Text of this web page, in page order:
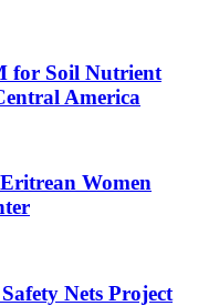
for Soil Nutrient
America
Women
Nets Project